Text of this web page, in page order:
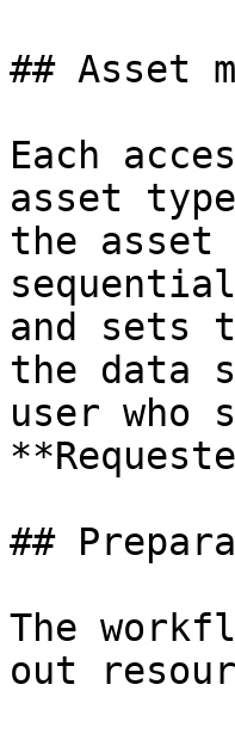
## Asset
Each
asset
the asset
and sets
the data
user who
##
The
out